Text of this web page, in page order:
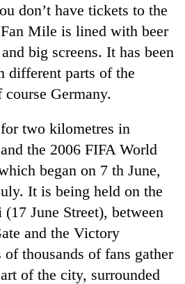
don’t have tickets to the
Mile is lined with beer
big screens. It has been
different parts of the
Germany.
two kilometres in
the 2006 FIFA World
began on 7 th June,
It is being held on the
(17 June Street), between
and the Victory
thousands of fans gather
of the city, surrounded